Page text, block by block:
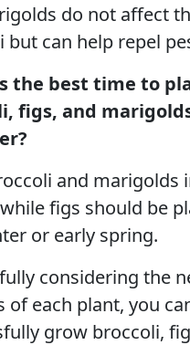
do not affect
but can help repel
the best time to
figs, and
and marigolds
figs should be
or early spring.
considering the
of each plant, you
grow broccoli,